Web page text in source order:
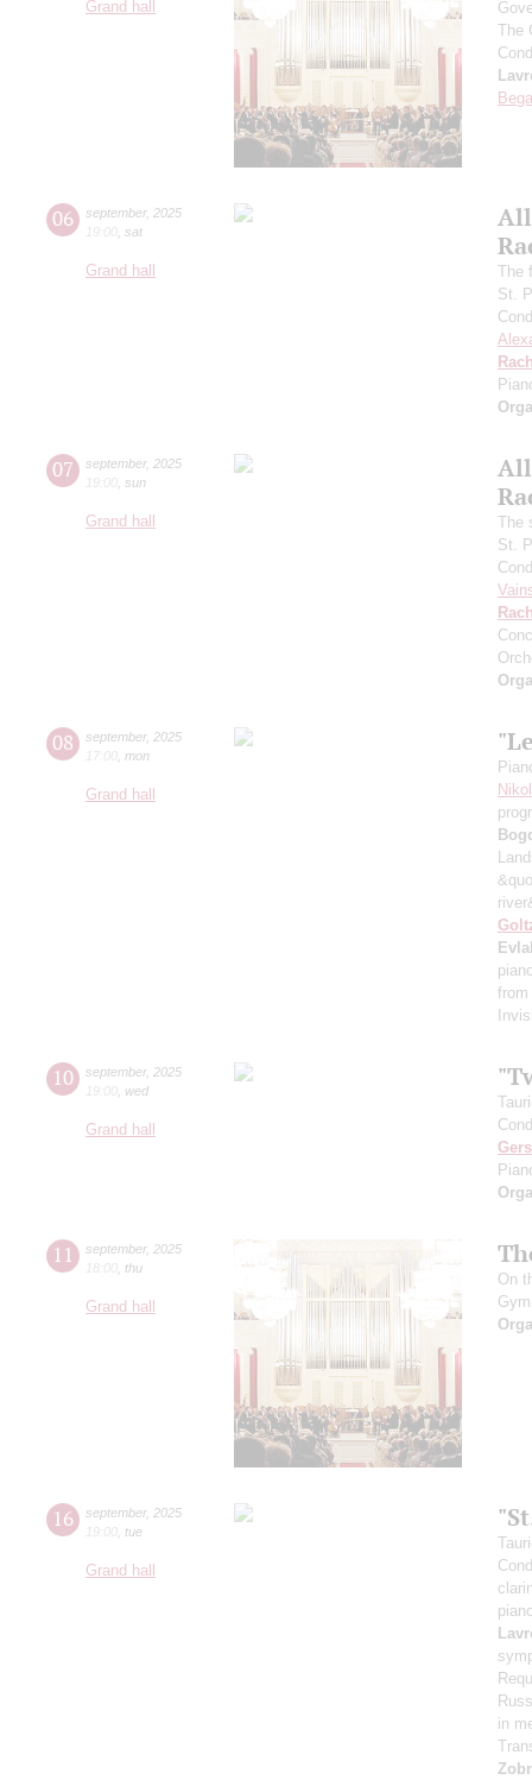
Grand hall
The
06 september, 2025
19:00 sat
Grand hall
The
St.
07 september, 2025
19:00 sun
Grand hall
The
St.
08 september, 2025
17:00 mon
Grand hall
from
10 september, 2025
19:00 wed
Grand hall
11 september, 2025
18:00 thu
Grand hall
On
16 september, 2025
19:00 tue
Grand hall
in